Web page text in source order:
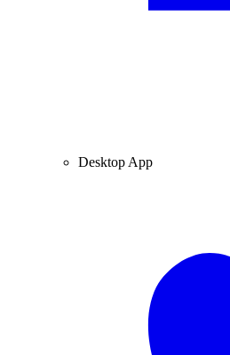
Desktop App